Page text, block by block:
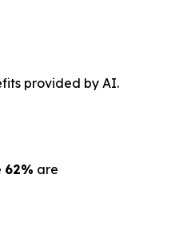
provided by AI.
62% are